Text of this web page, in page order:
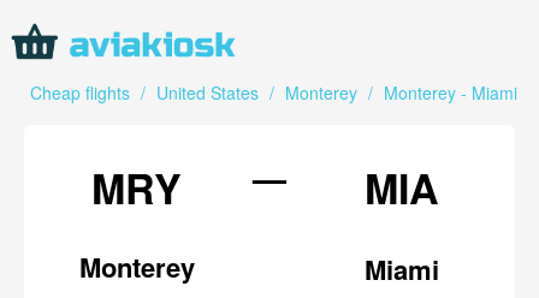
Cheap flights / United States / Monterey / Monterey - Miami
MRY
Monterey
— MIA
Miami